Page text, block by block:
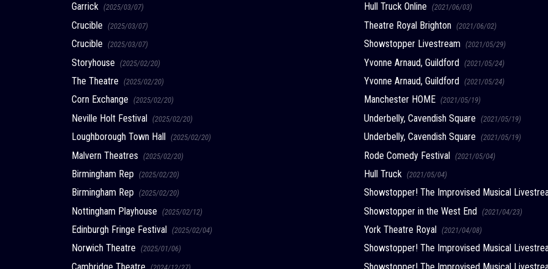
Garrick (2025/03/07)
Crucible (2025/03/07)
Crucible (2025/03/07)
Storyhouse (2025/02/20)
The Theatre (2025/02/20)
Corn Exchange (2025/02/20)
Neville Holt Festival (2025/02/20)
Loughborough Town Hall (2025/02/20)
Malvern Theatres (2025/02/20)
Birmingham Rep (2025/02/20)
Birmingham Rep (2025/02/20)
Nottingham Playhouse (2025/02/12)
Edinburgh Fringe Festival (2025/02/04)
Norwich Theatre (2025/01/06)
Hull Truck Online(2021/06/03)
Theatre Royal Brighton(2021/06/02)
Showstopper Livestream(2021/05/29)
Yvonne Arnaud, Guildford(2021/05/24)
Yvonne Arnaud, Guildford(2021/05/24)
Manchester HOME(2021/05/19)
Underbelly, Cavendish Square(2021/05/19)
Underbelly, Cavendish Square(2021/05/19)
Rode Comedy Festival(2021/05/04)
Hull Truck(2021/05/04)
Showstopper! The Improvised Musical
Showstopper in the West End(2021/04/23)
York Theatre Royal(2021/04/08)
Showstopper! The Improvised Musical